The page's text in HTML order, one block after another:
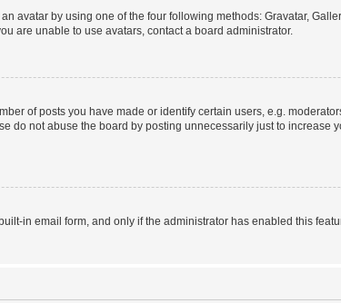
avatar by using one of the four following methods: Gravatar,
are unable to use avatars, contact a board administrator.
of posts you have made or identify certain users, e.g.
do not abuse the board by posting unnecessarily just to
in email form, and only if the administrator has enabled this